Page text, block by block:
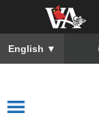
English ▼